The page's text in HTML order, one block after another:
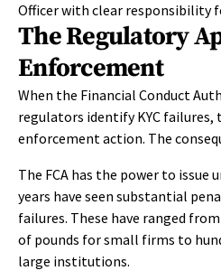
Officer with clear responsibility
The Regulatory
Enforcement
When the Financial Conduct
regulators identify KYC failures,
enforcement action. The
The FCA has the power to issue
years have seen substantial
failures. These have ranged
of pounds for small firms to
large institutions.